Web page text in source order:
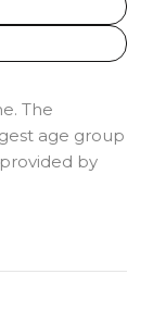
The
age group
by